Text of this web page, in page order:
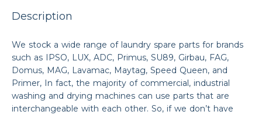
Description
We stock a wide range of laundry spare parts for brands
such as IPSO, LUX, ADC, Primus, SU89, Girbau, FAG,
Domus, MAG, Lavamac, Maytag, Speed Queen, and
Primer, In fact, the majority of commercial, industrial
washing and drying machines can use parts that are
interchangeable with each other. So, if we don’t have